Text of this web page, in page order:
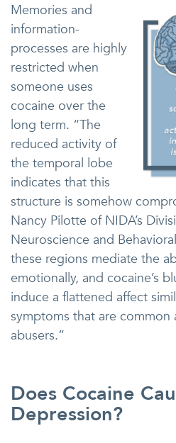
Memories and
information-
processes are highly
restricted when
someone uses
cocaine over the
long term. “The
reduced activity of
the temporal lobe
indicates that this
structure is somehow
Nancy Pilotte of NIDA’s
Neuroscience and
these regions mediate the
emotionally, and cocaine’s
induce a flattened affect
symptoms that are
abusers.”
Does Cocaine
Depression?